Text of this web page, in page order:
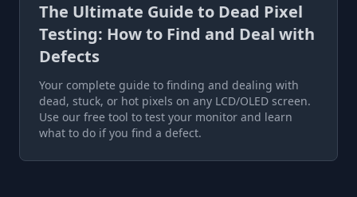
The Ultimate Guide to Dead Pixel
Testing: How to Find and Deal with
Defects
Your complete guide to finding and dealing with
dead, stuck, or hot pixels on any LCD/OLED screen.
Use our free tool to test your monitor and learn
what to do if you find a defect.